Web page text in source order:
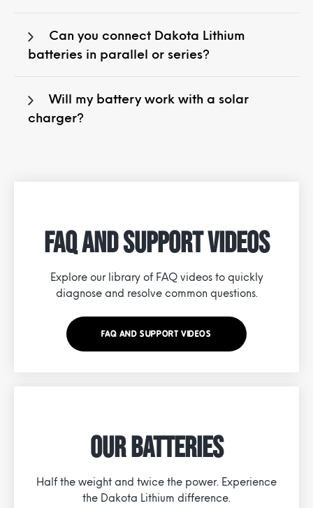
Can you connect Dakota Lithium
batteries in parallel or series?
Will my battery work with a solar
charger?
FAQ and Support Videos
Explore our library of FAQ videos to quickly
diagnose and resolve common questions.
FAQ AND SUPPORT VIDEOS
Our Batteries
Half the weight and twice the power. Experience
the Dakota Lithium difference.